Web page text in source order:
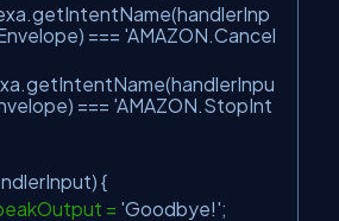
=== 'AMAZON.Cancel
=== 'AMAZON.StopInt
{
= 'Goodbye!';